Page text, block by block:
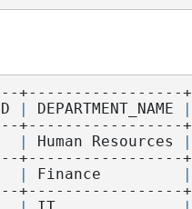
+-----------------+
| DEPARTMENT_NAME
|
+-----------------+
| Human Resources
|
+-----------------+
| Finance
|
+-----------------+